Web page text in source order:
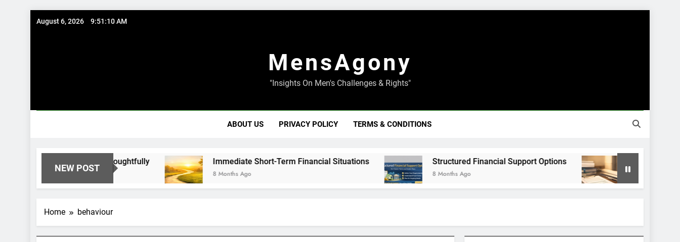
August 6, 2026 9:51:10 AM
MensAgony
"Insights On Men's Challenges & Rights"
ABOUT US PRIVACY POLICY TERMS & CONDITIONS
NEW POST
Investments Thoughtfully Immediate Short-Term Financial Situations
8 Months Ago
Structured Financial Support Options
8 Months Ago 8 Months Ago
Home behaviour